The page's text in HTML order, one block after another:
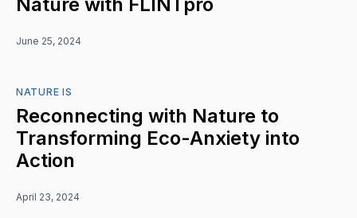
Nature with FLINTpro
June 25, 2024
NATURE IS
Reconnecting with Nature to
Transforming Eco-Anxiety into
Action
April 23, 2024